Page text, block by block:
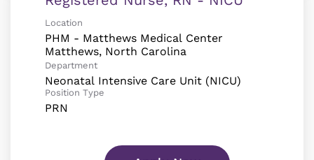
Location
PHM - Matthews Medical Center
Department
Neonatal Intensive Care Unit (NICU)
Position Type
PRN